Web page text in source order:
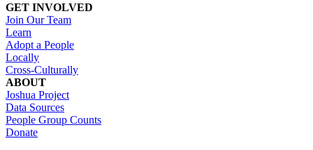
GET INVOLVED
Join Our Team
Learn
Adopt a People
Locally
Cross-Culturally
ABOUT
Joshua Project
Data Sources
People Group Counts
Donate